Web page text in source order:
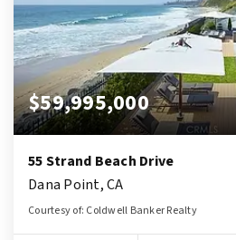
$59,995,000
55 Strand Beach Drive
Dana Point, CA
Courtesy of: Coldwell Banker Realty